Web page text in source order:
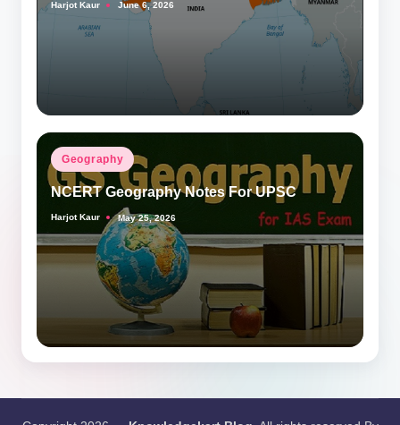
Posted
Harjot Kaur June 6, 2026
Posted
in
Geography
NCERT Geography Notes For UPSC
Posted
by
Harjot Kaur May 25, 2026